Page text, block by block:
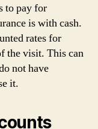
to pay for
is with cash.
rates for
the visit. This can
not have
it.